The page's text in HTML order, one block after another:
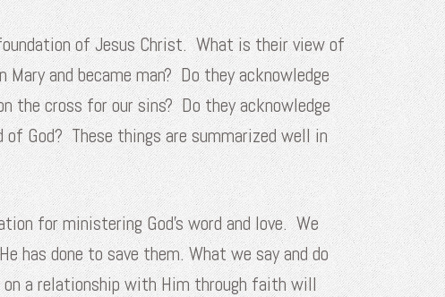
of Jesus Christ. What is their view of
and became man? Do they acknowledge
the cross for our sins? Do they acknowledge
God? These things are summarized well in
for ministering God’s word and love. We
has done to save them. What we say and do
a relationship with Him through faith will